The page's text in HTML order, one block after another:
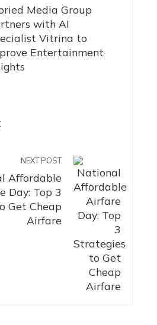
Media Group
with AI
Vitrina to
Entertainment
NEXT POST
Affordable
Day: Top 3
Get Cheap
Airfare